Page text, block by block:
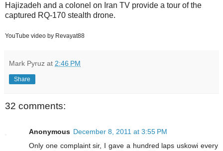
Hajizadeh and a colonel on Iran TV provide a tour of the
captured RQ-170 stealth drone.
YouTube video by Revayat88
Mark Pyruz at 2:46 PM
Share
32 comments:
Anonymous December 8, 2011 at 3:55 PM
Only one complaint sir, I gave a hundred laps uskowi every